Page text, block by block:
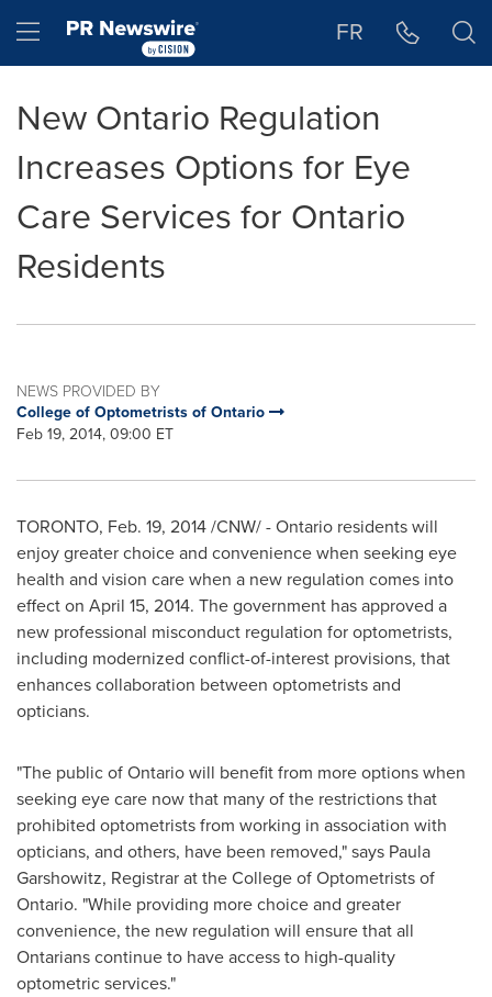
Hamburger menu FR
New Ontario Regulation
Increases Options for Eye
Care Services for Ontario
Residents
NEWS PROVIDED BY
College of Optometrists of Ontario
Feb 19, 2014, 09:00 ET
TORONTO, Feb. 19, 2014/CNW/ -Ontario residents will
enjoy greater choice and convenience when seeking eye
health and vision care when a new regulation comes into
effect on April 15, 2014. The government has approved a
new professional misconduct regulation for optometrists,
including modernized conflict-of-interest provisions, that
enhances collaboration between optometrists and
opticians.
"The public ofOntariowill benefit from more options when
seeking eye care now that many of the restrictions that
prohibited optometrists from working in association with
opticians, and others, have been removed," says Paula
Garshowitz, Registrar at the College of Optometrists of
Ontario. "While providing more choice and greater
convenience, the new regulation will ensure that all
Ontarians continue to have access to high-quality
optometric services."